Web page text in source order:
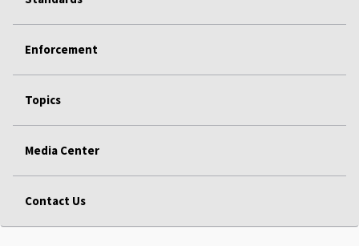
Enforcement
Topics
Media Center
Contact Us